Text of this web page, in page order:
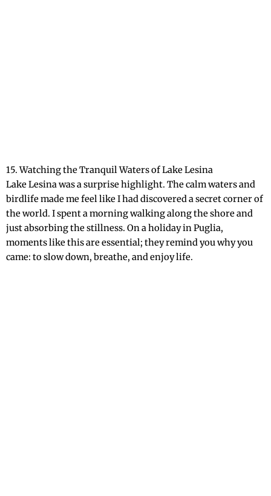
15. Watching the Tranquil Waters of Lake Lesina
Lake Lesina was a surprise highlight. The calm waters and
birdlife made me feel like I had discovered a secret corner of
the world. I spent a morning walking along the shore and
just absorbing the stillness. On a holiday in Puglia,
moments like this are essential; they remind you why you
came: to slow down, breathe, and enjoy life.